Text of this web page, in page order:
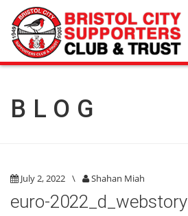
BLOG
July 2, 2022 \ Shahan Miah
euro-2022_d_webstory